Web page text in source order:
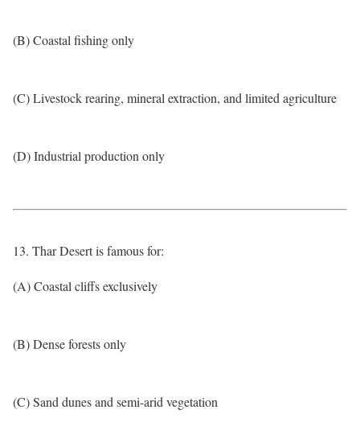
(B) Coastal fishing only
(C) Livestock rearing, mineral extraction, and limited agriculture
(D) Industrial production only
13. Thar Desert is famous for:
(A) Coastal cliffs exclusively
(B) Dense forests only
(C) Sand dunes and semi-arid vegetation